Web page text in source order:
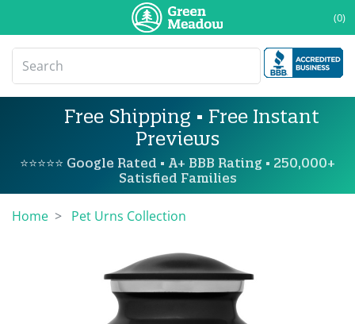
(0)
Free Shipping • Free Instant
Previews
⭐⭐⭐⭐⭐ Google Rated • A+ BBB Rating • 250,000+
Satisfied Families
Home Pet Urns Collection